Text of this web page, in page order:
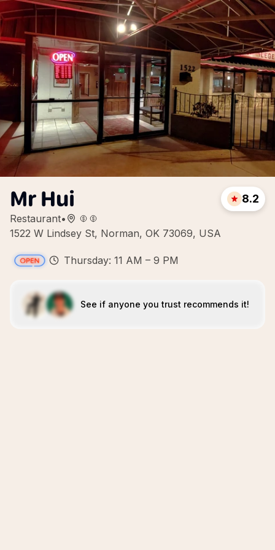
Mr Hui
Restaurant•
1522 W Lindsey St, Norman, OK 73069, USA
8.2
Thursday: 11 AM – 9 PM
See if anyone you trust recommends it!